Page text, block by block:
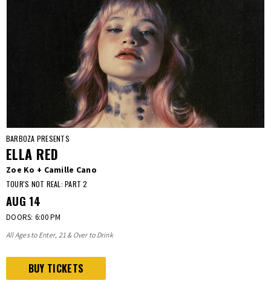
BARBOZA PRESENTS
ELLA RED
Zoe Ko + Camille Cano
TOUR'S NOT REAL: PART 2
AUG 14
DOORS: 6:00 PM
All Ages to Enter, 21 & Over to Drink
BUY TICKETS